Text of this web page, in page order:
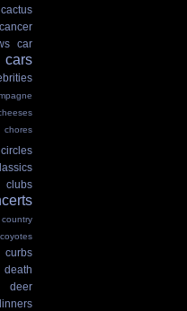
cactus
cancer
car
cars
chores
circles
clubs
country
coyotes
curbs
death
deer